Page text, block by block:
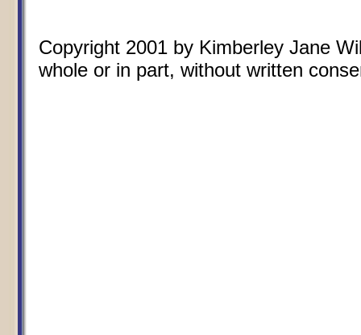
Copyright 2001 by Kimberley Jane
whole or in part, without written